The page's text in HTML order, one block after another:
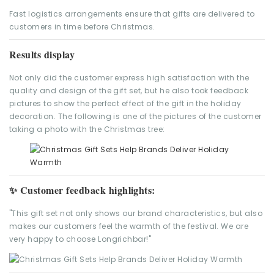
Fast logistics arrangements ensure that gifts are delivered to
customers in time before Christmas.
Results display
Not only did the customer express high satisfaction with the
quality and design of the gift set, but he also took feedback
pictures to show the perfect effect of the gift in the holiday
decoration. The following is one of the pictures of the customer
taking a photo with the Christmas tree:
✨ Customer feedback highlights:
"This gift set not only shows our brand characteristics, but also
makes our customers feel the warmth of the festival. We are
very happy to choose Longrichbar!"